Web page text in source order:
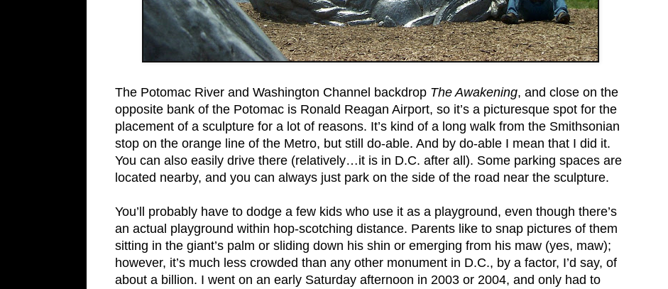
The Potomac River and Washington Channel backdrop TheAwakening, and close on the
opposite bank of the Potomac is Ronald Reagan Airport, so it’s a picturesque spot for the
placement of a sculpture for a lot of reasons. It’s kind of a long walk from the Smithsonian
stop on the orange line of the Metro, but still do-able. And by do-able I mean that I did it.
You can also easily drive there (relatively…it is in D.C. after all). Some parking spaces are
located nearby, and you can always just park on the side of the road near the sculpture.
You’ll probably have to dodge a few kids who use it as a playground, even though there’s
an actual playground within hop-scotching distance. Parents like to snap pictures of them
sitting in the giant’s palm or sliding down his shin or emerging from his maw (yes, maw);
however, it’s much less crowded than any other monument in D.C., by a factor, I’d say, of
about a billion. I went on an early Saturday afternoon in 2003 or 2004, and only had to